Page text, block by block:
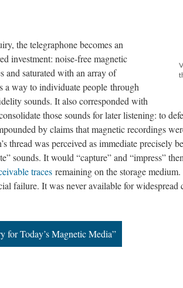
the telegraphone becomes an
investment: noise-free magnetic
and saturated with an array of
a way to individuate people through
sounds. It also corresponded with
those sounds for later listening: to
by claims that magnetic recordings
thread was perceived as immediate precisely
sounds. It would “capture” and “impress”
traces remaining on the storage
failure. It was never available for widespread
for Today’s Magnetic Media”